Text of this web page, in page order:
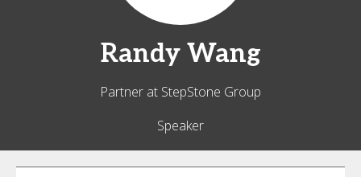
Randy Wang
Partner at StepStone Group
Speaker